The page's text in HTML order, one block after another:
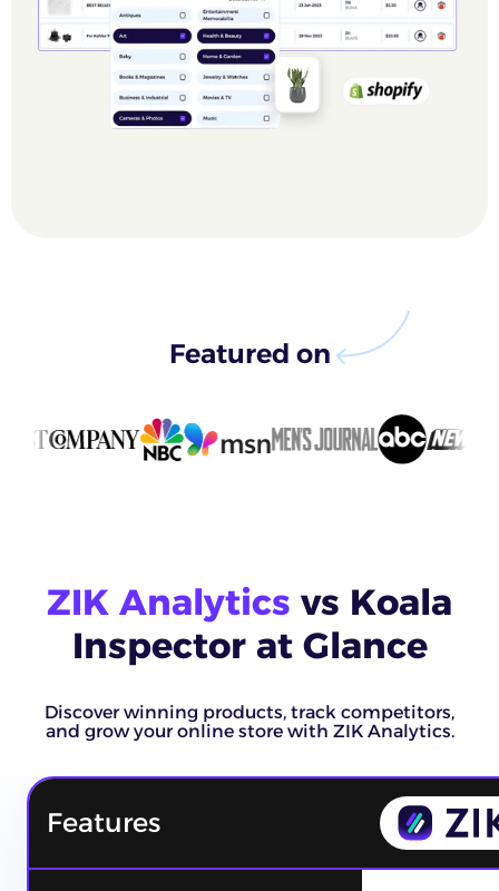
Featured on
ZIK Analytics vs Koala
Inspector at Glance
Discover winning products, track competitors,
and grow your online store with ZIK Analytics.
Features